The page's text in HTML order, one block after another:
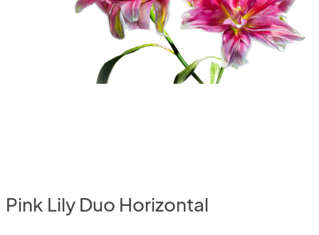
Pink Lily Duo Horizontal